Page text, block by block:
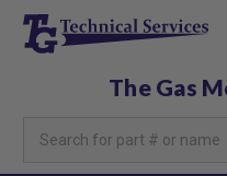
The Gas
Keyword: